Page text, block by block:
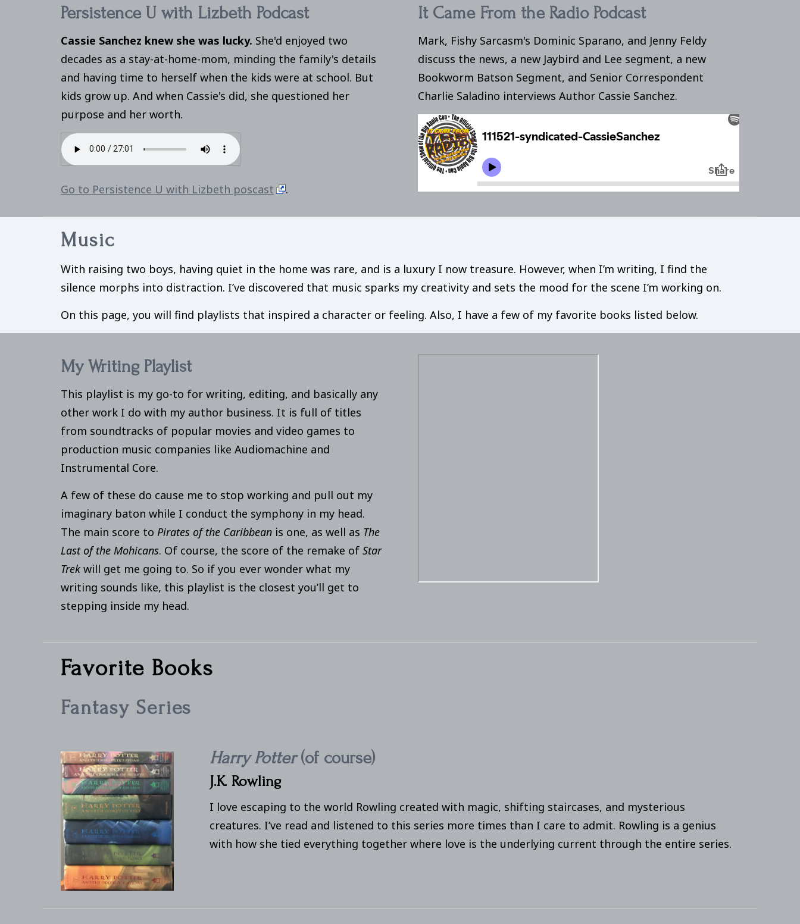
Persistence U with Lizbeth Podcast
Cassie Sanchez knew she was lucky. She'd enjoyed two
decades as a stay-at-home-mom, minding the family's details
and having time to herself when the kids were at school. But
kids grow up. And when Cassie's did, she questioned her
purpose and her worth.
Go to Persistence U with Lizbeth poscast .
It Came From the Radio Podcast
Mark, Fishy Sarcasm's Dominic Sparano, and Jenny Feldy
discuss the news, a new Jaybird and Lee segment, a new
Bookworm Batson Segment, and Senior Correspondent
Charlie Saladino interviews Author Cassie Sanchez.
Music
With raising two boys, having quiet in the home was rare, and is a luxury I now treasure. However, when I’m writing, I find the
silence morphs into distraction. I’ve discovered that music sparks my creativity and sets the mood for the scene I’m working on.
On this page, you will find playlists that inspired a character or feeling. Also, I have a few of my favorite books listed below.
My Writing Playlist
This playlist is my go-to for writing, editing, and basically any
other work I do with my author business. It is full of titles
from soundtracks of popular movies and video games to
production music companies like Audiomachine and
Instrumental Core.
A few of these do cause me to stop working and pull out my
imaginary baton while I conduct the symphony in my head.
The main score to Pirates of the Caribbean is one, as well as The
Last of the Mohicans. Of course, the score of the remake of Star
Trek will get me going to. So if you ever wonder what my
writing sounds like, this playlist is the closest you’ll get to
stepping inside my head.
Favorite Books
Fantasy Series
Harry Potter(of course)
J.K. Rowling
I love escaping to the world Rowling created with magic, shifting staircases, and mysterious
creatures. I’ve read and listened to this series more times than I care to admit. Rowling is a genius
with how she tied everything together where love is the underlying current through the entire series.